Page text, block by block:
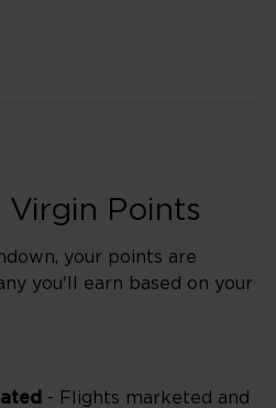
Virgin Points
your points are
you'll earn based on your
- Flights marketed and